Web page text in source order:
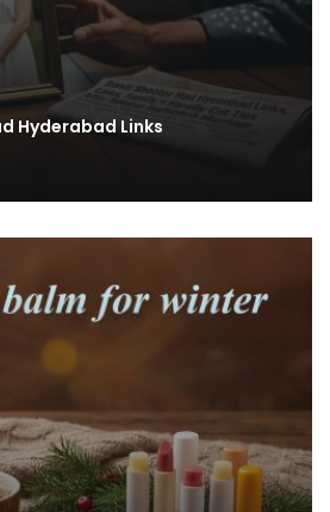
Hyderabad Links